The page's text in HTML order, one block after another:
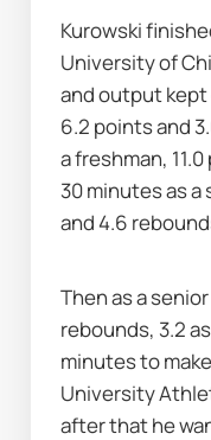
Kurowski
University of
and output kept
6.2 points and
a freshman,
30 minutes as a
and 4.6
Then as a
rebounds, 3.2
minutes to
University
after that he